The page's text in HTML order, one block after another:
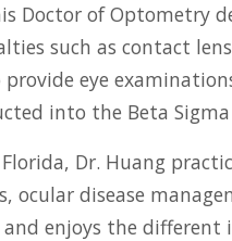
Doctor of Optometry
such as contact
eye
into the Beta
Dr. Huang
ocular disease
enjoys the